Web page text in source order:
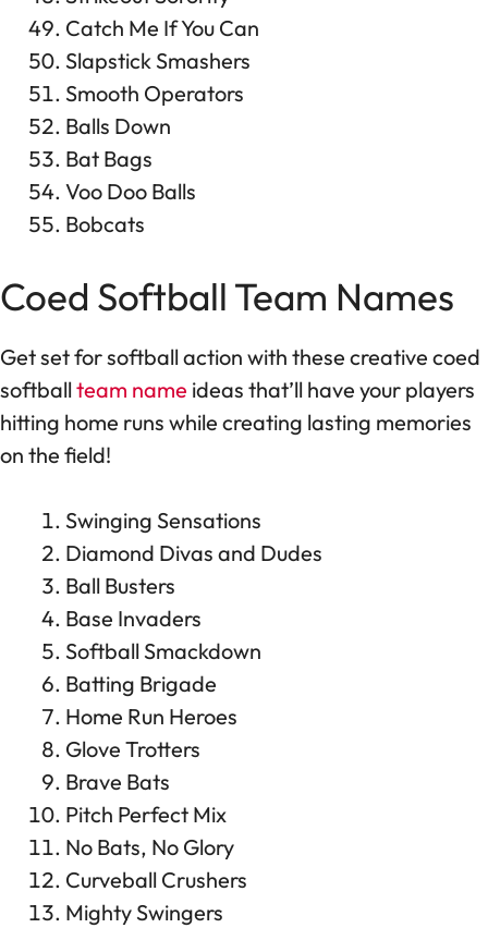
Catch Me If You Can
Slapstick Smashers
Smooth Operators
Balls Down
Bat Bags
Voo Doo Balls
Bobcats
Coed Softball Team Names
Get set for softball action with these creative coed
softballteam name ideas that’ll have your players
hitting home runs while creating lasting memories
on the field!
Swinging Sensations
Diamond Divas and Dudes
Ball Busters
Base Invaders
Softball Smackdown
Batting Brigade
Home Run Heroes
Glove Trotters
Brave Bats
Pitch Perfect Mix
No Bats, No Glory
Curveball Crushers
Mighty Swingers